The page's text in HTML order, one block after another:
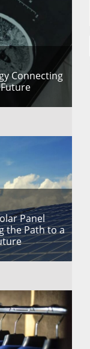
Connecting
Panel
the Path to a